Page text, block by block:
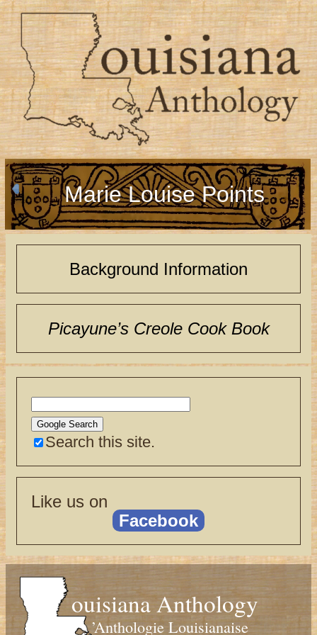
Marie Louise Points
Background Information
Picayune’s Creole Cook Book
Search this site.
Like us on
Facebook
ouisiana Anthology
’Anthologie Louisianaise